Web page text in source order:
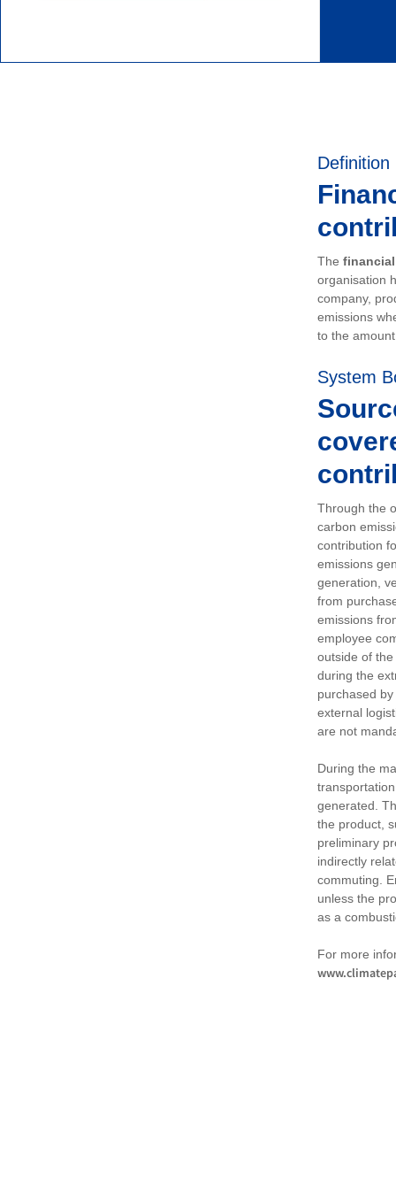
Definition
The
organisation
company,
emissions
to the
System
Through the
carbon
contribution
emissions
generation,
from
emissions
employee
outside of
during the
purchased
external
are not
During the
generated.
the product,
preliminary
indirectly
commuting.
unless the
as a
For more